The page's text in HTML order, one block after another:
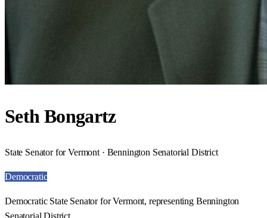
Seth Bongartz
State Senator for Vermont · Bennington Senatorial District
Democratic
Democratic State Senator for Vermont, representing Bennington
Senatorial District.